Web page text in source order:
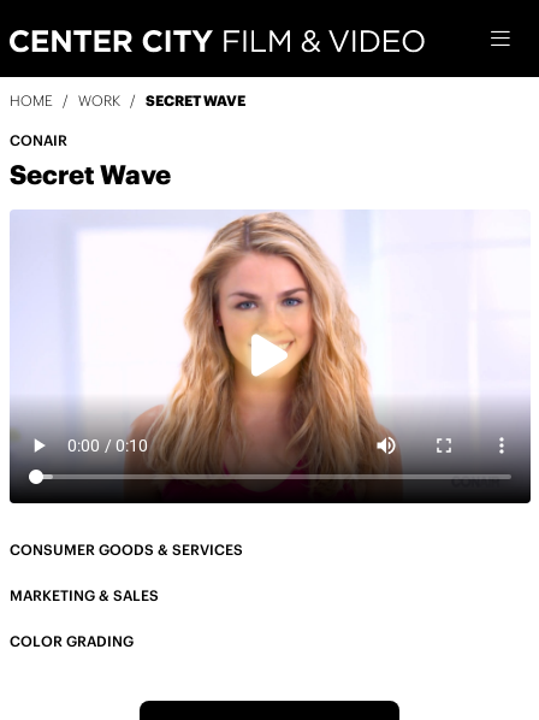
HOME / WORK / SECRET WAVE
CONAIR
Secret Wave
CONSUMER GOODS & SERVICES
MARKETING & SALES
COLOR GRADING